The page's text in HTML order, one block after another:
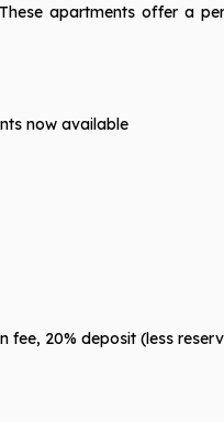
apartments offer a
now available
fee, 20% deposit (less